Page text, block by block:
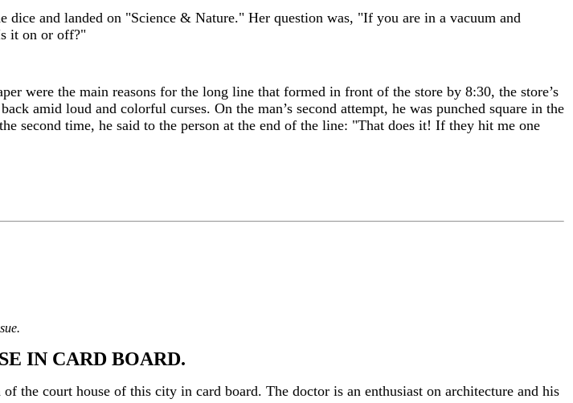
and landed on "Science & Nature." Her question was, "If you are in a vacuum and
it on or off?"
were the main reasons for the long line that formed in front of the store by 8:30, the store’s
amid loud and colorful curses. On the man’s second attempt, he was punched square in the
second time, he said to the person at the end of the line: "That does it! If they hit me one
IN CARD BOARD.
the court house of this city in card board. The doctor is an enthusiast on architecture and his